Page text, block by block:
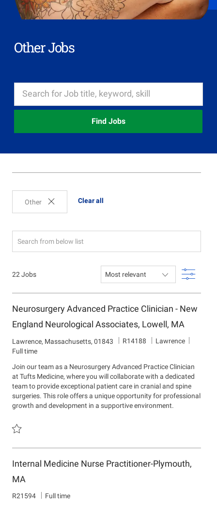
Other Jobs
Find Jobs
Other Clear all
Search
from
22 Jobs Filter
Neurosurgery Advanced Practice Clinician - New
England Neurological Associates, Lowell, MA
L
o
a
t
i
o
n
Lawrence, Massachusetts, 01843
J
I
d
R14188
D
a
r
t
m
e
Lawrence
Full time
Join our team as a Neurosurgery Advanced Practice Clinician
at Tufts Medicine, where you will collaborate with a dedicated
team to provide exceptional patient care in cranial and spine
surgeries. This role offers a unique opportunity for professional
growth and development in a supportive environment.
Internal Medicine Nurse Practitioner-Plymouth,
MA
J
R21594
Full time